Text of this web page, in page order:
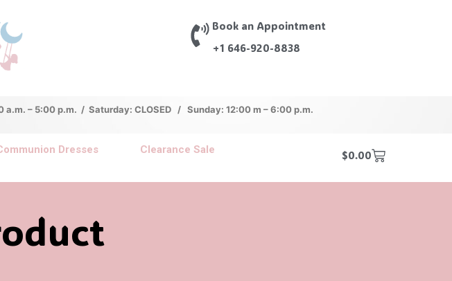
Book an Appointment
+1 646-920-8838
– 5:00 p.m. / Saturday: CLOSED / Sunday: 12:00 m – 6:00 p.m.
Dresses Clearance Sale $0.00